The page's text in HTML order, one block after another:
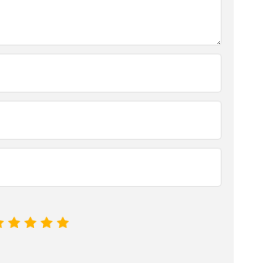
5
4
3
2